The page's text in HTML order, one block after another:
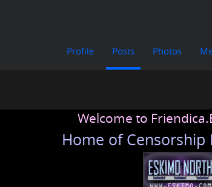
Profile Posts Photos
Welcome to
Home of Censorship